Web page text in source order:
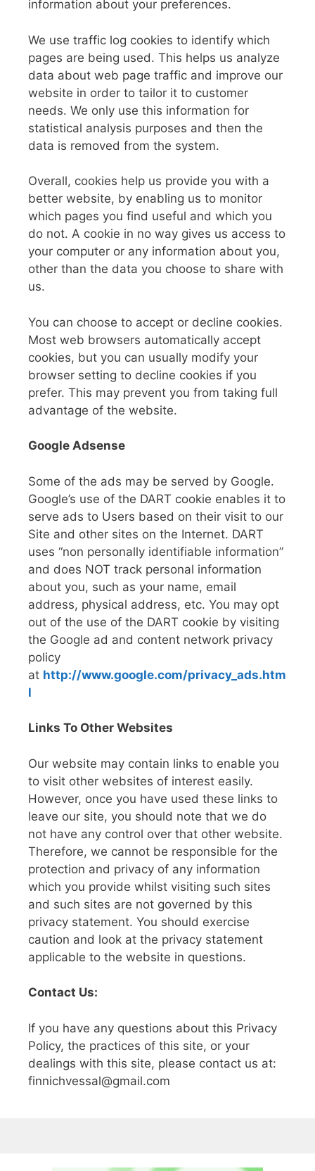
information about your preferences.
We use traffic log cookies to identify which
pages are being used. This helps us analyze
data about web page traffic and improve our
website in order to tailor it to customer
needs. We only use this information for
statistical analysis purposes and then the
data is removed from the system.
Overall, cookies help us provide you with a
better website, by enabling us to monitor
which pages you find useful and which you
do not. A cookie in no way gives us access to
your computer or any information about you,
other than the data you choose to share with
us.
You can choose to accept or decline cookies.
Most web browsers automatically accept
cookies, but you can usually modify your
browser setting to decline cookies if you
prefer. This may prevent you from taking full
advantage of the website.
Google Adsense
Some of the ads may be served by Google.
Google’s use of the DART cookie enables it to
serve ads to Users based on their visit to our
Site and other sites on the Internet. DART
uses “non personally identifiable information”
and does NOT track personal information
about you, such as your name, email
address, physical address, etc. You may opt
out of the use of the DART cookie by visiting
the Google ad and content network privacy
policy
at http://www.google.com/privacy_ads.htm
l
Links To Other Websites
Our website may contain links to enable you
to visit other websites of interest easily.
However, once you have used these links to
leave our site, you should note that we do
not have any control over that other website.
Therefore, we cannot be responsible for the
protection and privacy of any information
which you provide whilst visiting such sites
and such sites are not governed by this
privacy statement. You should exercise
caution and look at the privacy statement
applicable to the website in questions.
Contact Us:
If you have any questions about this Privacy
Policy, the practices of this site, or your
dealings with this site, please contact us at:
finnichvessal@gmail.com